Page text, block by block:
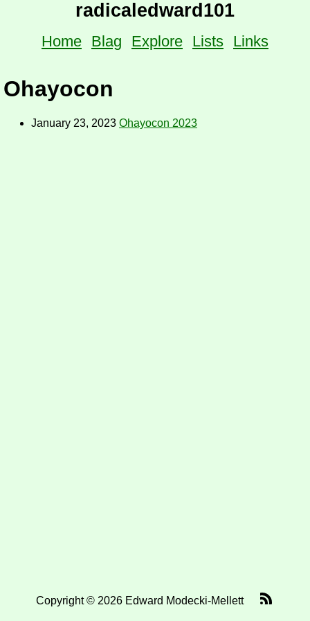
radicaledward101
Home Blag Explore Lists Links
Ohayocon
January 23, 2023 Ohayocon 2023
Copyright © 2026 Edward Modecki-Mellett